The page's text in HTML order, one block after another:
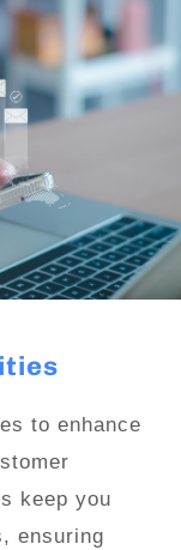
to enhance
keep you
ensuring